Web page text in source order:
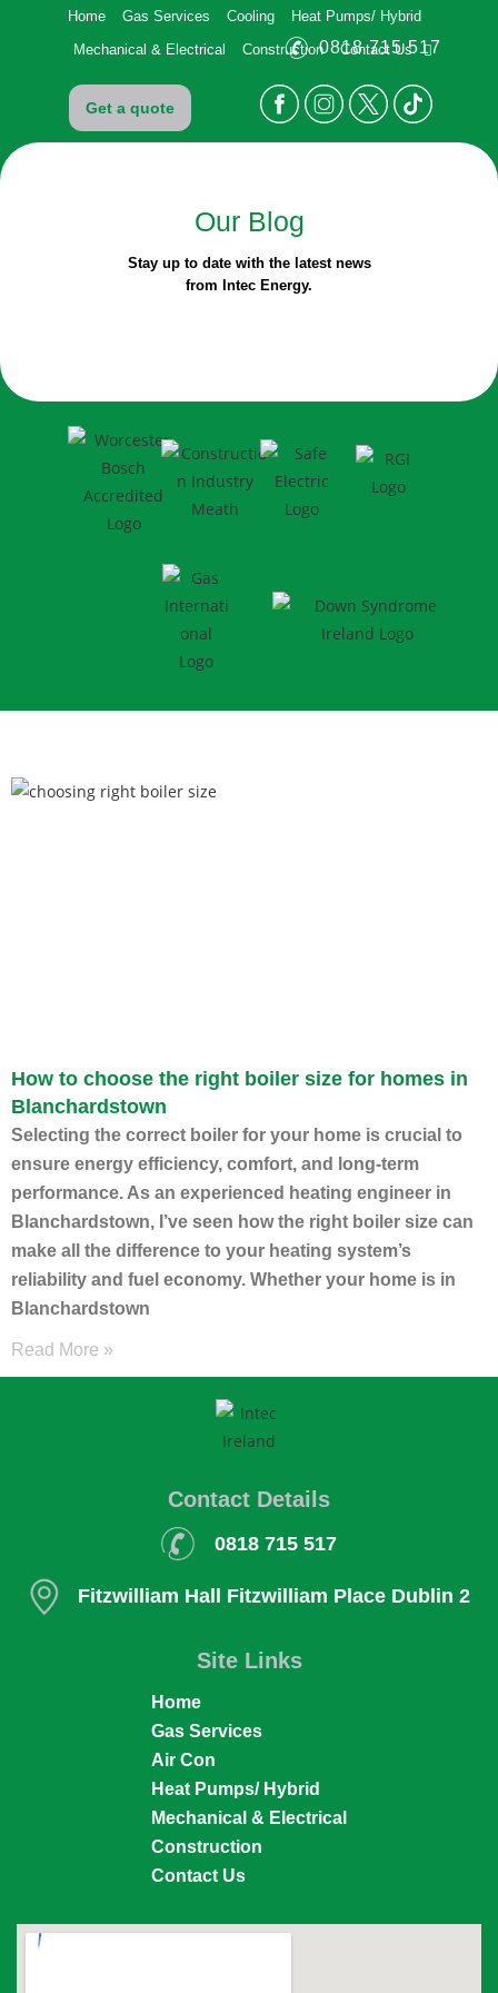
0818 715 517
Get a quote
Home Gas Services Cooling
Heat Pumps/ Hybrid
Mechanical & Electrical
Construction Contact Us
Our Blog
Stay up to date with the latest news
from Intec Energy.
How to choose the right boiler size for homes in
Blanchardstown
Selecting the correct boiler for your home is crucial to
ensure energy efficiency, comfort, and long-term
performance. As an experienced heating engineer in
Blanchardstown, I’ve seen how the right boiler size can
make all the difference to your heating system’s
reliability and fuel economy. Whether your home is in
Blanchardstown
Read More »
Contact Details
0818 715 517
Fitzwilliam Hall Fitzwilliam Place Dublin 2
Site Links
Home
Gas Services
Air Con
Heat Pumps/ Hybrid
Mechanical & Electrical
Construction
Contact Us